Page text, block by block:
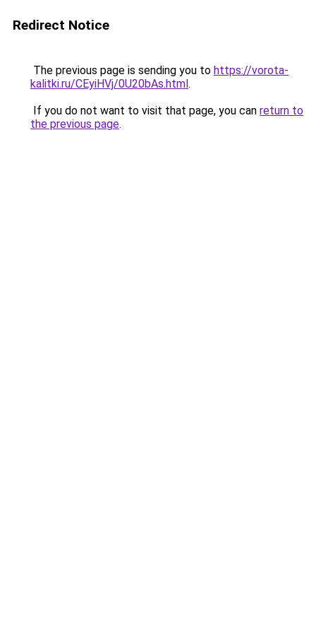
Redirect Notice
The previous page is sending you to https://vorota-
kalitki.ru/CEyiHVj/0U20bAs.html.
If you do not want to visit that page, you can return to
the previous page.